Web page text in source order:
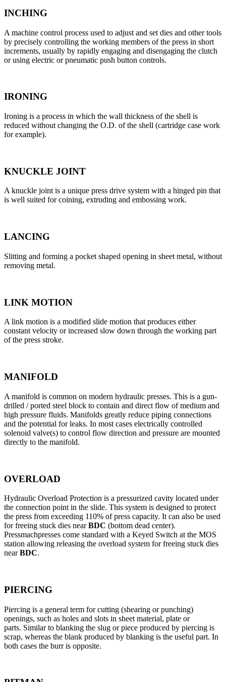
INCHING
A machine control process used to adjust and set dies and other tools
by precisely controlling the working members of the press in short
increments, usually by rapidly engaging and disengaging the clutch
or using electric or pneumatic push button controls.
IRONING
Ironing is a process in which the wall thickness of the shell is
reduced without changing the O.D. of the shell (cartridge case work
for example).
KNUCKLE JOINT
A knuckle joint is a unique press drive system with a hinged pin that
is well suited for coining, extruding and embossing work.
LANCING
Slitting and forming a pocket shaped opening in sheet metal, without
removing metal.
LINK MOTION
A link motion is a modified slide motion that produces either
constant velocity or increased slow down through the working part
of the press stroke.
MANIFOLD
A manifold is common on modern hydraulic presses. This is a gun-
drilled / ported steel block to contain and direct flow of medium and
high pressure fluids. Manifolds greatly reduce piping connections
and the potential for leaks. In most cases electrically controlled
solenoid valve(s) to control flow direction and pressure are mounted
directly to the manifold.
OVERLOAD
Hydraulic Overload Protection is a pressurized cavity located under
the connection point in the slide. This system is designed to protect
the press from exceeding 110% of press capacity. It can also be used
for freeing stuck dies nearBDC (bottom dead center).
Pressmachpresses come standard with a Keyed Switch at the MOS
station allowing releasing the overload system for freeing stuck dies
nearBDC.
PIERCING
Piercing is a general term for cutting (shearing or punching)
openings, such as holes and slots in sheet material, plate or
parts. Similar to blanking the slug or piece produced by piercing is
scrap, whereas the blank produced by blanking is the useful part. In
both cases the burr is opposite.